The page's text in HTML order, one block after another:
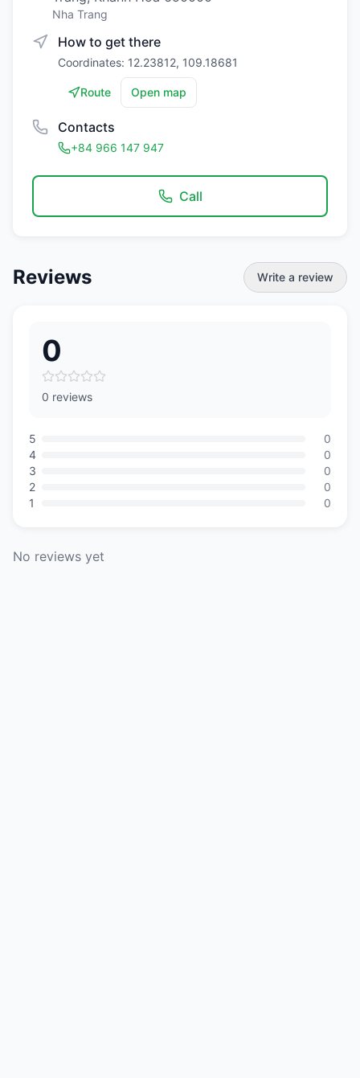
Nha Trang
How to get there
Coordinates: 12.23812, 109.18681
Route Open map
Contacts
+84 966 147 947
Call
Reviews Write a review
0
0 reviews
5
0
4
0
3
0
2
0
1
0
No reviews yet